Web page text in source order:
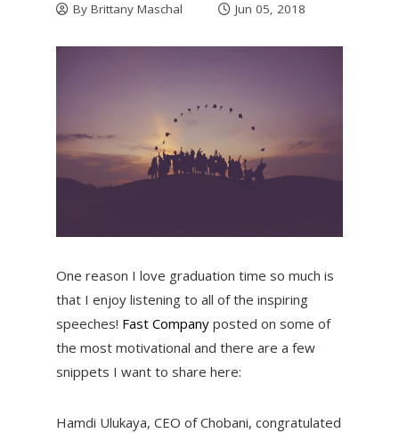
By Brittany Maschal Jun 05, 2018
One reason I love graduation time so much is
that I enjoy listening to all of the inspiring
speeches! Fast Companyposted on some of
the most motivational and there are a few
snippets I want to share here:
Hamdi Ulukaya, CEO of Chobani, congratulated